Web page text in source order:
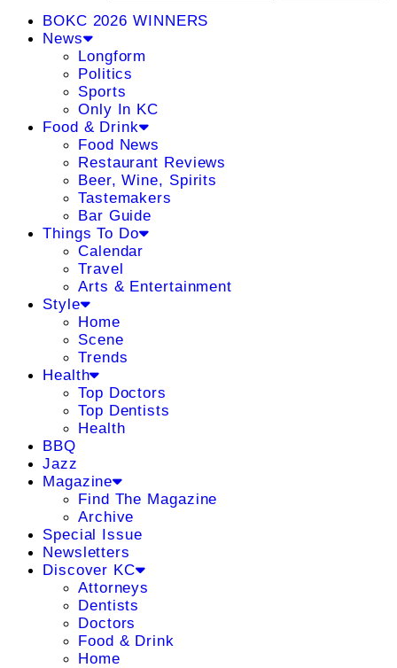
BOKC 2026 WINNERS
News
Longform
Politics
Sports
Only In KC
Food & Drink
Food News
Restaurant Reviews
Beer, Wine, Spirits
Tastemakers
Bar Guide
Things To Do
Calendar
Travel
Arts & Entertainment
Style
Home
Scene
Trends
Health
Top Doctors
Top Dentists
Health
BBQ
Jazz
Magazine
Find The Magazine
Archive
Special Issue
Newsletters
Discover KC
Attorneys
Dentists
Doctors
Food & Drink
Home